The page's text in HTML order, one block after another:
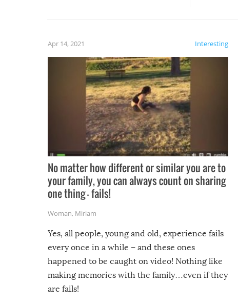
Interesting
Apr 14, 2021
No matter how different or similar you are to
your family, you can always count on sharing
one thing – fails!
Woman, Miriam
Yes, all people, young and old, experience fails
every once in a while – and these ones
happened to be caught on video! Nothing like
making memories with the family…even if they
are fails!